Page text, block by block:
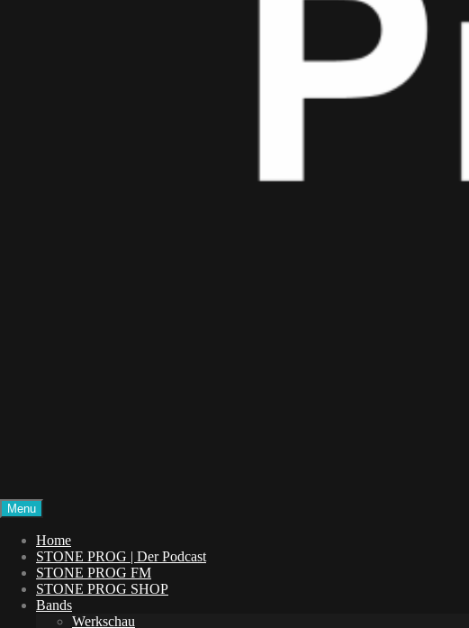
STONE PROG
Die Welt des Progressive Rock
Menu
Home
STONE PROG | Der Podcast
STONE PROG FM
STONE PROG SHOP
Bands
Werkschau